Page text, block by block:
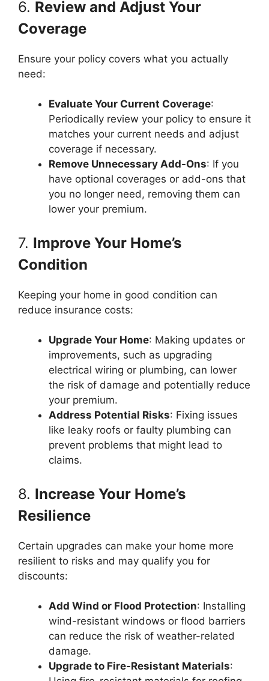
6. Review and Adjust Your
Coverage
Ensure your policy covers what you actually
need:
Evaluate Your Current Coverage:
Periodically review your policy to ensure it
matches your current needs and adjust
coverage if necessary.
Remove Unnecessary Add-Ons: If you
have optional coverages or add-ons that
you no longer need, removing them can
lower your premium.
7. Improve Your Home’s
Condition
Keeping your home in good condition can
reduce insurance costs:
Upgrade Your Home: Making updates or
improvements, such as upgrading
electrical wiring or plumbing, can lower
the risk of damage and potentially reduce
your premium.
Address Potential Risks: Fixing issues
like leaky roofs or faulty plumbing can
prevent problems that might lead to
claims.
8. Increase Your Home’s
Resilience
Certain upgrades can make your home more
resilient to risks and may qualify you for
discounts:
Add Wind or Flood Protection: Installing
wind-resistant windows or flood barriers
can reduce the risk of weather-related
damage.
Upgrade to Fire-Resistant Materials: